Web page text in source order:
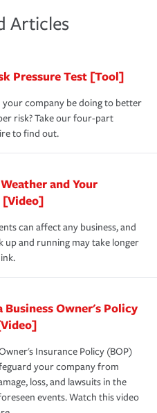
business. Lastly, if you
policy from the same
been covered if you'd
time assessing your
can also
look for gaps in coverage.
Articles
Pressure Test [Tool]
your company be doing to better
risk? Take our four-part
to find out.
and Your
[Video]
can affect any business, and
up and running may take longer
Business Owner's Policy
Insurance Policy (BOP)
your company from
loss, and lawsuits in the
events. Watch this video